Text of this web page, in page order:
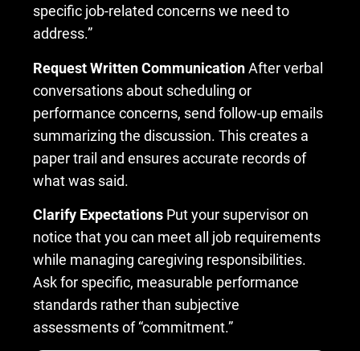
specific job-related concerns we need to
address.”
Request Written CommunicationAfter verbal
conversations about scheduling or
performance concerns, send follow-up emails
summarizing the discussion. This creates a
paper trail and ensures accurate records of
what was said.
Clarify Expectations Put your supervisor on
notice that you can meet all job requirements
while managing caregiving responsibilities.
Ask for specific, measurable performance
standards rather than subjective
assessments of “commitment.”